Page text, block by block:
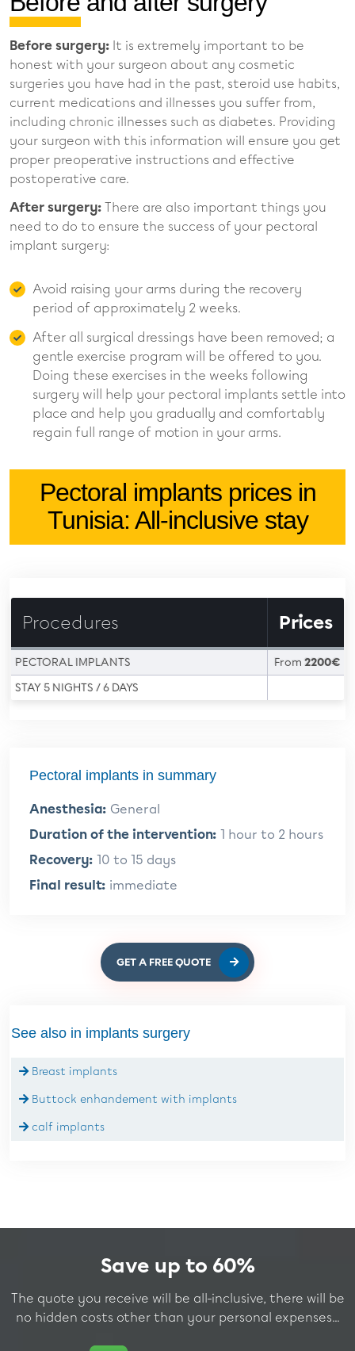
Before surgery: It is extremely important to be
honest with your surgeon about any cosmetic
surgeries you have had in the past, steroid use habits,
current medications and illnesses you suffer from,
including chronic illnesses such as diabetes. Providing
your surgeon with this information will ensure you get
proper preoperative instructions and effective
postoperative care.
After surgery: There are also important things you
need to do to ensure the success of your pectoral
implant surgery:
Avoid raising your arms during the recovery
period of approximately 2 weeks.
After all surgical dressings have been removed; a
gentle exercise program will be offered to you.
Doing these exercises in the weeks following
surgery will help your pectoral implants settle into
place and help you gradually and comfortably
regain full range of motion in your arms.
Pectoral implants prices in
Tunisia: All-inclusive stay
Procedures Prices
PECTORAL IMPLANTS From 2200€
STAY 5 NIGHTS / 6 DAYS
Pectoral implants in summary
Anesthesia: General
Duration of the intervention: 1 hour to 2 hours
Recovery: 10 to 15 days
Final result: immediate
GET A FREE QUOTE
See also in implants surgery
Breast implants
Buttock enhandement with implants
calf implants
Save up to 60%
The quote you receive will be all-inclusive, there will be
no hidden costs other than your personal expenses...